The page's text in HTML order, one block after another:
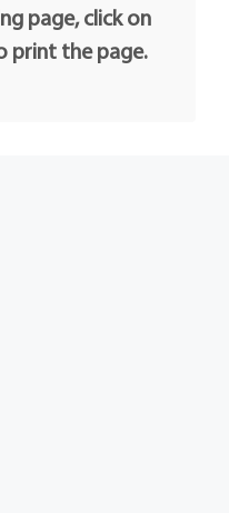
page, click on
print the page.